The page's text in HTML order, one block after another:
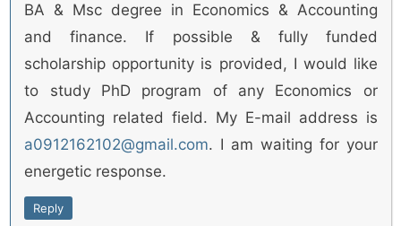
BA & Msc degree in Economics & Accounting
and finance. If possible & fully funded
scholarship opportunity is provided, I would like
to study PhD program of any Economics or
Accounting related field. My E-mail address is
a0912162102@gmail.com. I am waiting for your
energetic response.
Reply